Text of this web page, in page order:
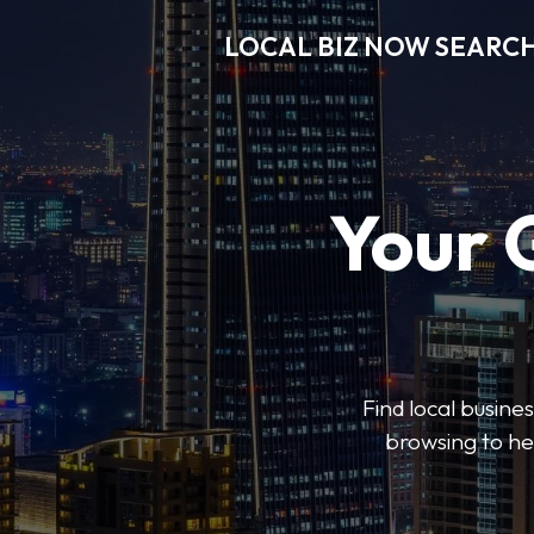
LOCAL BIZ NOW
Your
Find local
browsing to